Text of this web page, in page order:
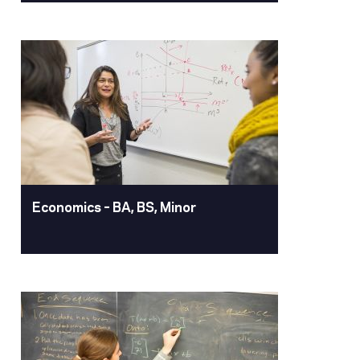
Study at our state-of-the-art San
Francisco campus. This distinctive
accelerated degree offers robust
clinical practice and allows entry into
many positions in areas of oral hygiene,
as well as application for entry into
advanced degree programs.
Economics – BA, BS, Minor
Minor
An economics degree from University
of the Pacific equips you with the